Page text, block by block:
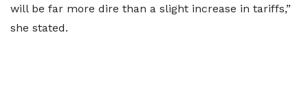
will be far more dire than a slight increase in tariffs,”
she stated.